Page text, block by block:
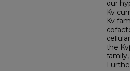
our
Kv
Kv
the